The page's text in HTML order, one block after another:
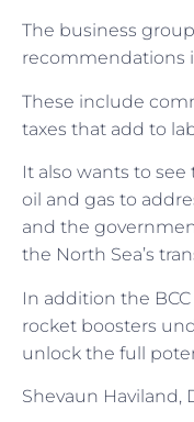
The business
recommendations
These include
taxes that add to
It also wants to
oil and gas to
and the
the North Sea’s
In addition the
rocket boosters
unlock the full
Shevaun Haviland,